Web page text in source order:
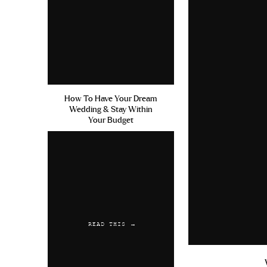
How To Have Your Dream
Wedding & Stay Within
Your Budget
READ THIS →